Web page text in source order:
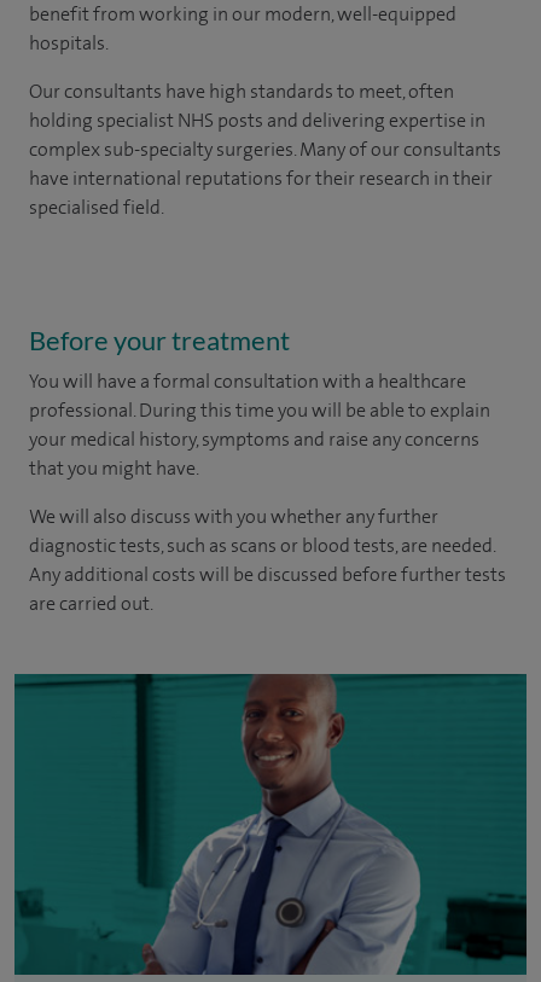
benefit from working in our modern, well-equipped
hospitals.
Our consultants have high standards to meet, often
holding specialist NHS posts and delivering expertise in
complex sub-specialty surgeries. Many of our consultants
have international reputations for their research in their
specialised field.
Before your treatment
You will have a formal consultation with a healthcare
professional. During this time you will be able to explain
your medical history, symptoms and raise any concerns
that you might have.
We will also discuss with you whether any further
diagnostic tests, such as scans or blood tests, are needed.
Any additional costs will be discussed before further tests
are carried out.